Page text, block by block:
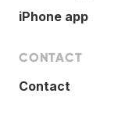
iPhone app
CONTACT
Contact